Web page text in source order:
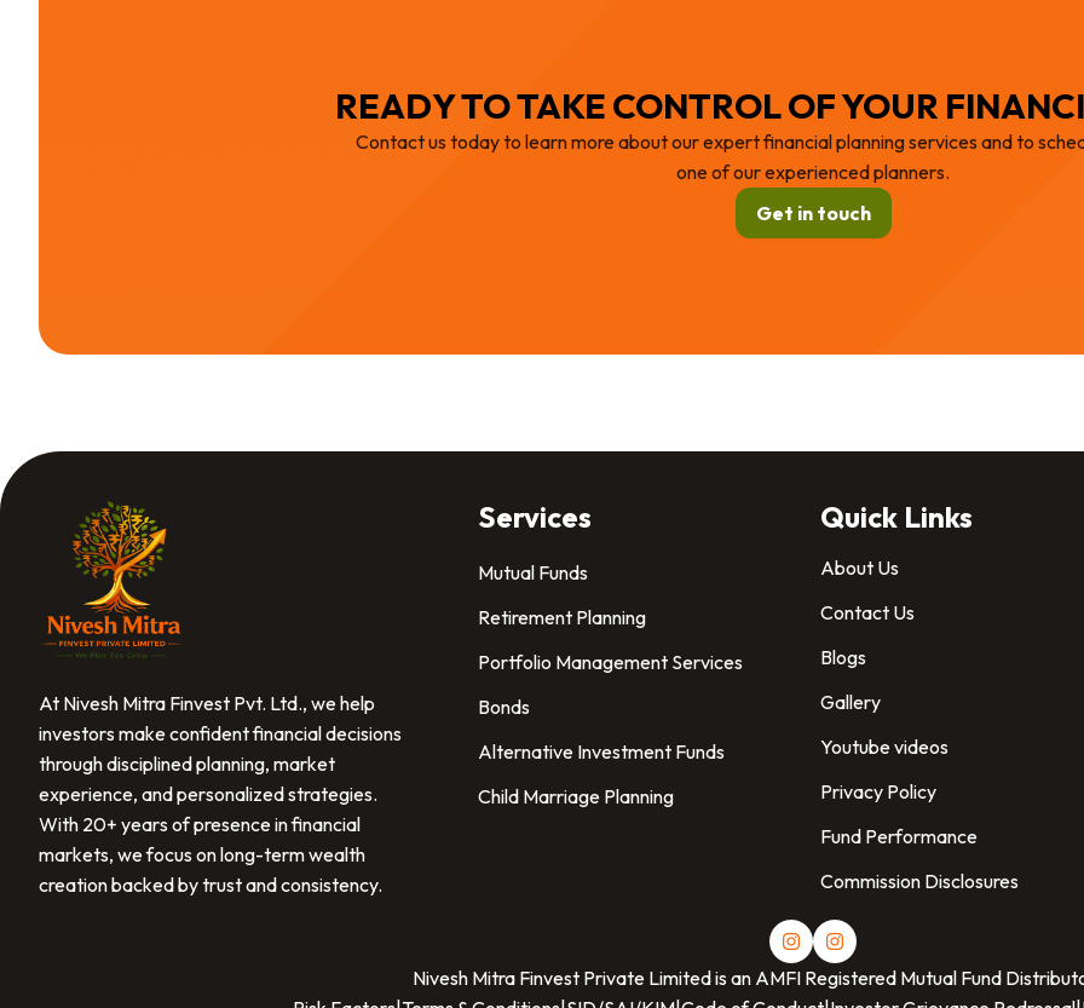
READY TO TAKE CONTROL OF YOUR
Contact us today to learn more about our expert financial planning services and to
one of our experienced planners.
Get in touch
At Nivesh Mitra Finvest Pvt. Ltd., we help
investors make confident financial decisions
through disciplined planning, market
experience, and personalized strategies.
With 20+ years of presence in financial
markets, we focus on long-term wealth
creation backed by trust and consistency.
Services
Mutual Funds
Retirement Planning
Portfolio Management Services
Bonds
Alternative Investment Funds
Child Marriage Planning
Quick Links
About Us
Contact Us
Blogs
Gallery
Youtube videos
Privacy Policy
Fund Performance
Commission Disclosures
Nivesh Mitra Finvest Private Limitedis an AMFI Registered Mutual Fund